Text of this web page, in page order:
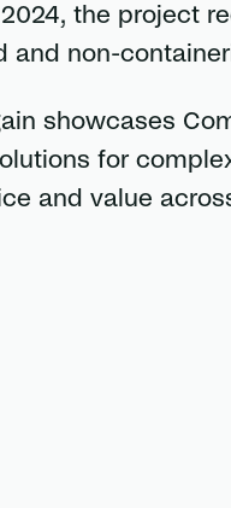
the project
and non-
showcases
for
and value